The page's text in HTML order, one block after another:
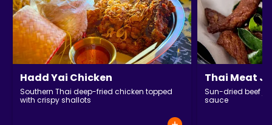
Hadd Yai Chicken
Southern Thai deep-fried chicken topped
with crispy shallots
Thai Meat
Sun-dried beef
sauce